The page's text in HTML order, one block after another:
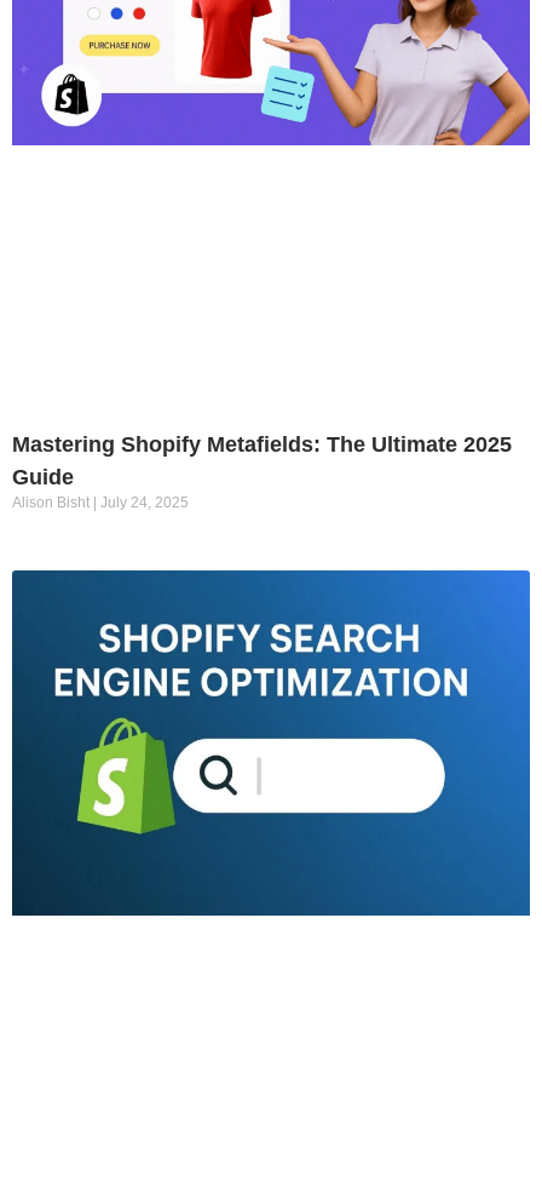
Mastering Shopify Metafields: The Ultimate 2025
Guide
Alison Bisht July 24, 2025